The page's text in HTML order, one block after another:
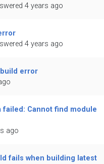
4 years ago
4 years ago
build error
failed: Cannot find module
ago
fails when building latest